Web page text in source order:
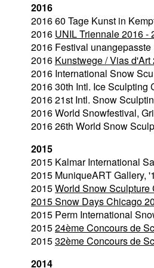
2016
2016 60 Tage Kunst in
2016 UNIL Triennale 2016 -
2016 Festival
2016 Kunstwege / Vias
2016 International Snow
2016 30th Intl. Ice Sculpting
2016 21st Intl. Snow
2016 World Snowfestival,
2016 26th World Snow
2015
2015 Kalmar International
2015 MuniqueART Gallery,
2015World Snow
2015Snow Days Chicago
2015 Perm International
201524ème Concours de
201532ème Concours de
2014